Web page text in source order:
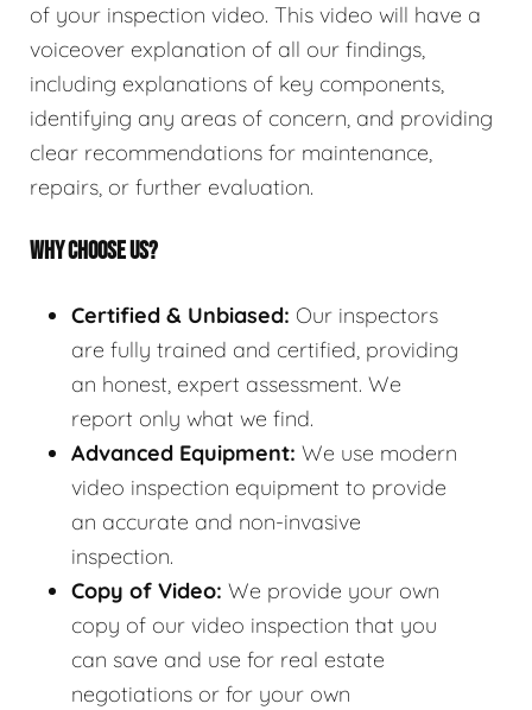
of your inspection video. This video will have a
voiceover explanation of all our findings,
including explanations of key components,
identifying any areas of concern, and providing
clear recommendations for maintenance,
repairs, or further evaluation.
WHY CHOOSE US?
Certified & Unbiased: Our inspectors
are fully trained and certified, providing
an honest, expert assessment. We
report only what we find.
Advanced Equipment: We use modern
video inspection equipment to provide
an accurate and non-invasive
inspection.
Copy of Video: We provide your own
copy of our video inspection that you
can save and use for real estate
negotiations or for your own